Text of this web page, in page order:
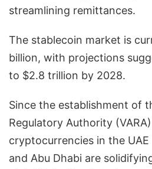
streamlining remittances.
The stablecoin market is
billion, with projections
to $2.8 trillion by 2028.
Since the establishment of
Regulatory Authority
cryptocurrencies in the UAE
and Abu Dhabi are